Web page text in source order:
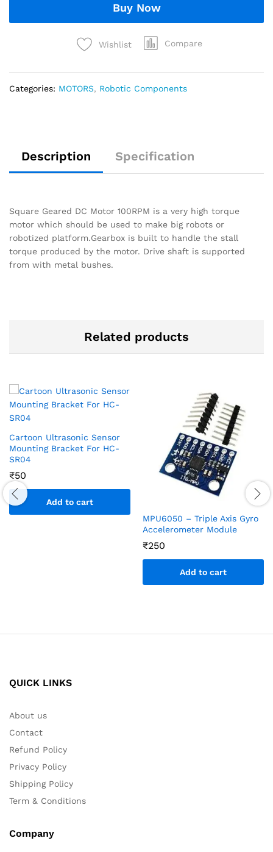
Buy Now
Wishlist Compare
Categories: MOTORS, Robotic Components
Description Specification
Square Geared DC Motor 100RPM is a very high torque
motor which should be used to make big robots or
robotized platform.Gearbox is built to handle the stall
torque produced by the motor. Drive shaft is supported
from with metal bushes.
Related products
Cartoon Ultrasonic Sensor
Mounting Bracket For HC-
SR04
₹50
Add to cart
MPU6050 – Triple Axis Gyro
Accelerometer Module
₹250
Add to cart
QUICK LINKS
About us
Contact
Refund Policy
Privacy Policy
Shipping Policy
Term & Conditions
Company